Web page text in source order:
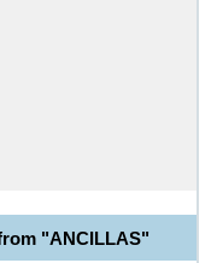
"ANCILLAS"